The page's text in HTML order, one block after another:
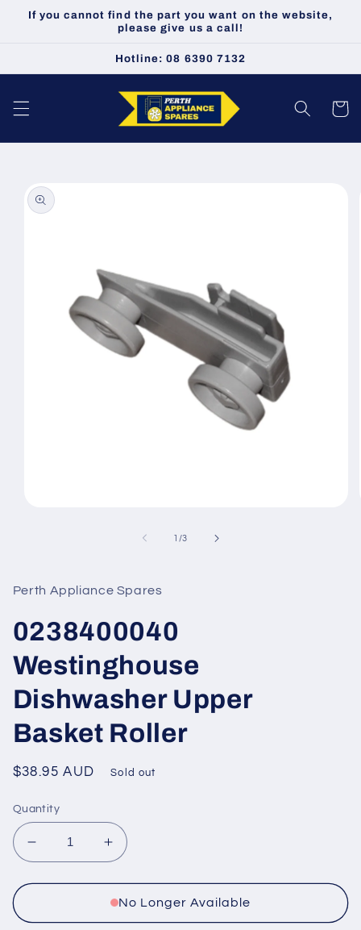
Skip to
If you cannot find the part you want on the website,
please give us a call!
Hotline: 08 6390 7132
Cart
Skip to
product
information
1 /of
3
Perth Appliance Spares
0238400040
Westinghouse
Dishwasher Upper
Basket Roller
Regular
$38.95 AUD Sold out
Quantity
Decrease
quantity
for
0238400040
Westinghouse
Increase
quantity
for
0238400040
Westinghouse
No Longer Available